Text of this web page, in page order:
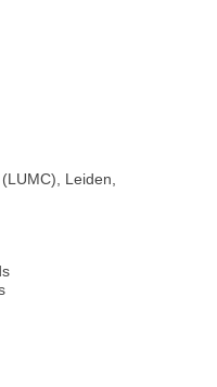
Leiden,